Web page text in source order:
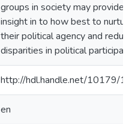
groups in society may provide
insight in to how best to
their political agency and
disparities in political
http://hdl.handle.net/10179/
en